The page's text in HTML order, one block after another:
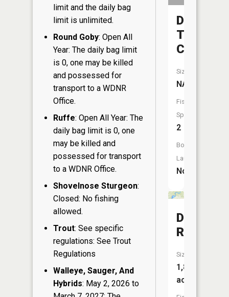
limit and the daily bag
limit is unlimited.
Round Goby: Open All
Year: The daily bag limit
is 0, one may be killed
and possessed for
transport to a WDNR
Office.
Ruffe: Open All Year: The
daily bag limit is 0, one
may be killed and
possessed for transport
to a WDNR Office.
Shovelnose Sturgeon:
Closed: No fishing
allowed.
Trout: See specific
regulations: See Trout
Regulations
Walleye, Sauger, And
Hybrids: May 2, 2026 to
Deer
Tail
Creek
Size:
NA
Fish
Species:
2
Boat
Launch:
No
Dairyland
Size:
1,874
acres